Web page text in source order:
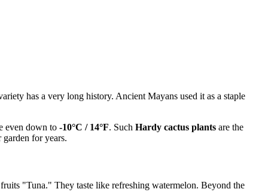
has a very long history. Ancient Mayans used it as a staple
even down to -10°C / 14°F. Such Hardy cactus plants are the
for years.
"Tuna." They taste like refreshing watermelon. Beyond the